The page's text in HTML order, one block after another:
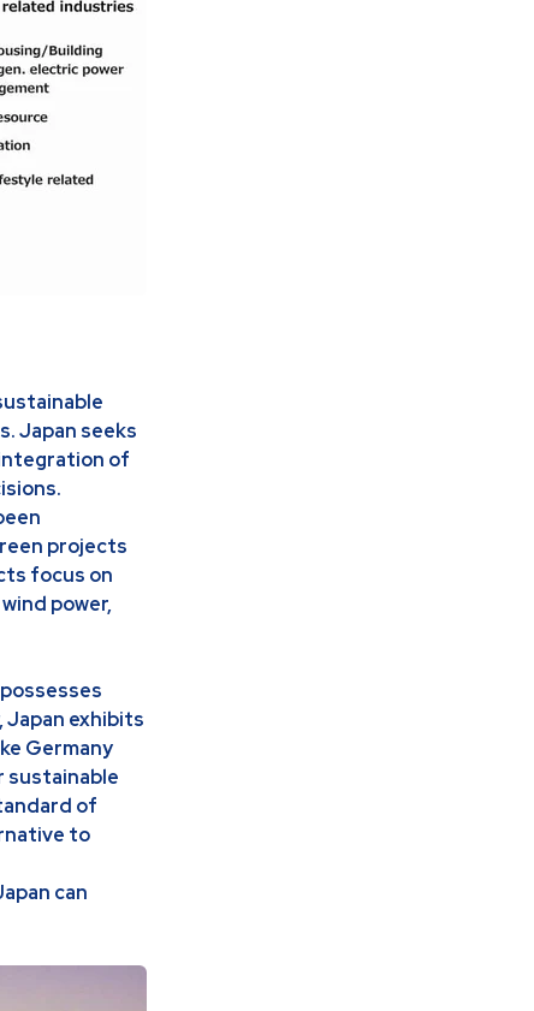
Japan seeks
of
projects
focus on
power,
exhibits
Germany
sustainable
of
to
can